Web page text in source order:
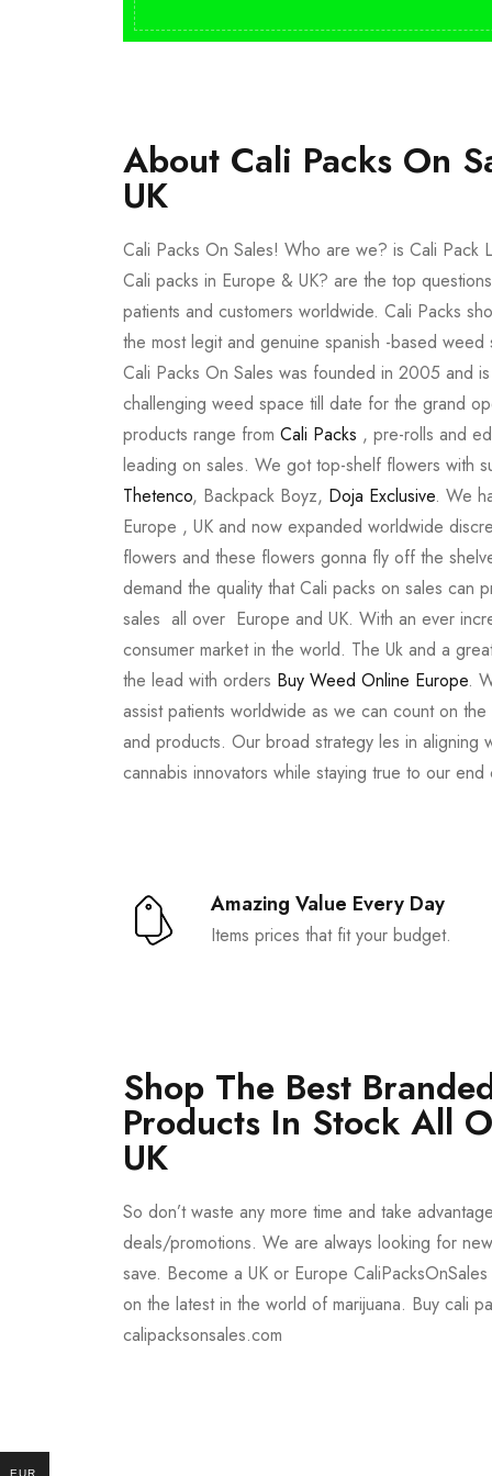
About Cali Packs On
UK
Cali Packs On Sales! Who are we? is Cali Pack
Cali packs in Europe & UK? are the top
patients and customers worldwide. Cali Packs
the most legit and genuine spanish -based
Cali Packs On Sales was founded in 2005 and
challenging weed space till date for the grand
products range from Cali Packs , pre-rolls and
leading on sales. We got top-shelf flowers with
Thetenco, Backpack Boyz, Doja Exclusive. We
Europe , UK and now expanded worldwide
flowers and these flowers gonna fly off the
demand the quality that Cali packs on sales can
sales all over Europe and UK. With an ever
consumer market in the world. The Uk and a
the lead with orders Buy Weed Online Europe.
assist patients worldwide as we can count on
and products. Our broad strategy les in aligning
cannabis innovators while staying true to our end
Amazing Value Every Day
Items prices that fit your budget.
Shop The Best
Products In Stock All
UK
So don’t waste any more time and take
deals/promotions. We are always looking for
save. Become a UK or Europe
on the latest in the world of marijuana. Buy cali
calipacksonsales.com
EUR